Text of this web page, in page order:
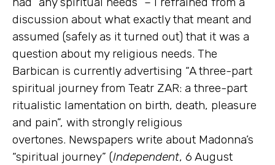
discussion about what exactly that meant and
assumed (safely as it turned out) that it was a
question about my religious needs. The
Barbican is currently advertising “A three-part
spiritual journey from Teatr ZAR: a three-part
ritualistic lamentation on birth, death, pleasure
and pain”, with strongly religious
overtones. Newspapers write about Madonna’s
“spiritual journey” (Independent, 6 August